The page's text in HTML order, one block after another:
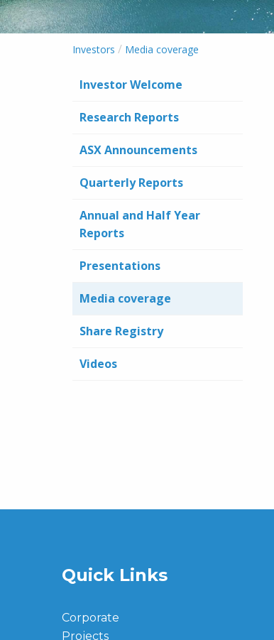
Investors / Media coverage
Investor Welcome
Research Reports
ASX Announcements
Quarterly Reports
Annual and Half Year
Reports
Presentations
Media coverage
Share Registry
Videos
Quick Links
Corporate
Projects